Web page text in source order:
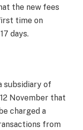
the new fees
time on
days.
subsidiary of
November that
charged a
from